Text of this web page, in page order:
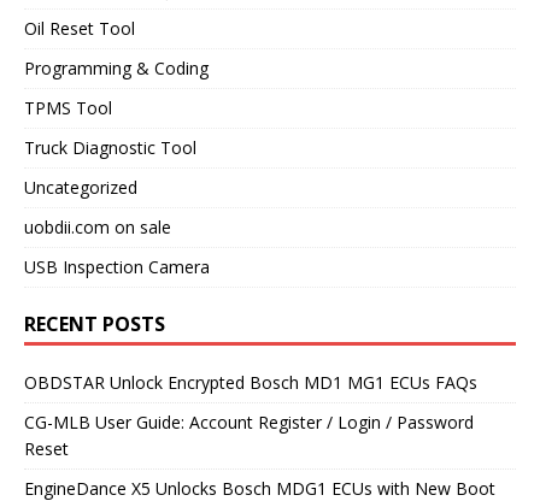
Oil Reset Tool
Programming & Coding
TPMS Tool
Truck Diagnostic Tool
Uncategorized
uobdii.com on sale
USB Inspection Camera
RECENT POSTS
OBDSTAR Unlock Encrypted Bosch MD1 MG1 ECUs FAQs
CG-MLB User Guide: Account Register / Login / Password
Reset
EngineDance X5 Unlocks Bosch MDG1 ECUs with New Boot